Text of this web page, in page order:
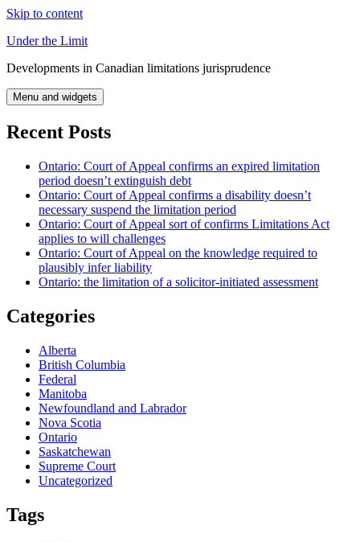
Skip to content
Under the Limit
Developments in Canadian limitations jurisprudence
Menu and widgets
Recent Posts
Ontario: Court of Appeal confirms an expired limitation
period doesn’t extinguish debt
Ontario: Court of Appeal confirms a disability doesn’t
necessary suspend the limitation period
Ontario: Court of Appeal sort of confirms Limitations Act
applies to will challenges
Ontario: Court of Appeal on the knowledge required to
plausibly infer liability
Ontario: the limitation of a solicitor-initiated assessment
Categories
Alberta
British Columbia
Federal
Manitoba
Newfoundland and Labrador
Nova Scotia
Ontario
Saskatchewan
Supreme Court
Uncategorized
Tags